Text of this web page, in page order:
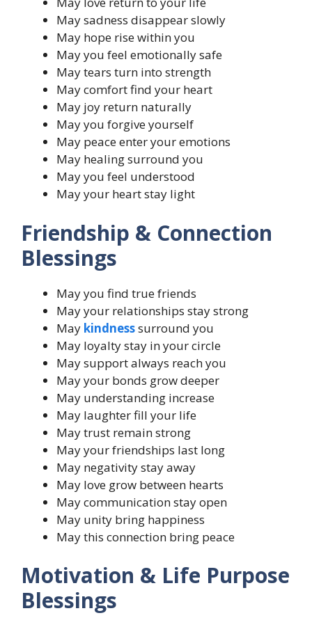
May sadness disappear slowly
May hope rise within you
May you feel emotionally safe
May tears turn into strength
May comfort find your heart
May joy return naturally
May you forgive yourself
May peace enter your emotions
May healing surround you
May you feel understood
May your heart stay light
Friendship & Connection
Blessings
May you find true friends
May your relationships stay strong
May kindnesssurround you
May loyalty stay in your circle
May support always reach you
May your bonds grow deeper
May understanding increase
May laughter fill your life
May trust remain strong
May your friendships last long
May negativity stay away
May love grow between hearts
May communication stay open
May unity bring happiness
May this connection bring peace
Motivation & Life Purpose
Blessings